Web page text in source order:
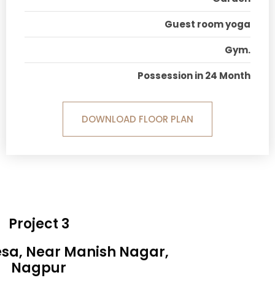
Guest room yoga
Gym.
Possession in 24 Month
DOWNLOAD FLOOR PLAN
Project 3
Near Manish Nagar,
Nagpur